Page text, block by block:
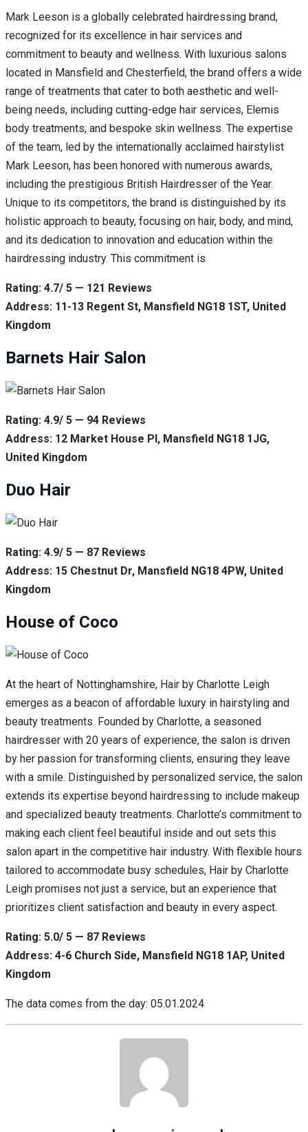
Mark Leeson is a globally celebrated hairdressing brand,
recognized for its excellence in hair services and
commitment to beauty and wellness. With luxurious salons
located in Mansfield and Chesterfield, the brand offers a wide
range of treatments that cater to both aesthetic and well-
being needs, including cutting-edge hair services, Elemis
body treatments, and bespoke skin wellness. The expertise
of the team, led by the internationally acclaimed hairstylist
Mark Leeson, has been honored with numerous awards,
including the prestigious British Hairdresser of the Year.
Unique to its competitors, the brand is distinguished by its
holistic approach to beauty, focusing on hair, body, and mind,
and its dedication to innovation and education within the
hairdressing industry. This commitment is
Rating: 4.7/ 5 — 121 Reviews
Address: 11-13 Regent St, Mansfield NG18 1ST, United
Kingdom
Barnets Hair Salon
Rating: 4.9/ 5 — 94 Reviews
Address: 12 Market House Pl, Mansfield NG18 1JG,
United Kingdom
Duo Hair
Rating: 4.9/ 5 — 87 Reviews
Address: 15 Chestnut Dr, Mansfield NG18 4PW, United
Kingdom
House of Coco
At the heart of Nottinghamshire, Hair by Charlotte Leigh
emerges as a beacon of affordable luxury in hairstyling and
beauty treatments. Founded by Charlotte, a seasoned
hairdresser with 20 years of experience, the salon is driven
by her passion for transforming clients, ensuring they leave
with a smile. Distinguished by personalized service, the salon
extends its expertise beyond hairdressing to include makeup
and specialized beauty treatments. Charlotte’s commitment to
making each client feel beautiful inside and out sets this
salon apart in the competitive hair industry. With flexible hours
tailored to accommodate busy schedules, Hair by Charlotte
Leigh promises not just a service, but an experience that
prioritizes client satisfaction and beauty in every aspect.
Rating: 5.0/ 5 — 87 Reviews
Address: 4-6 Church Side, Mansfield NG18 1AP, United
Kingdom
The data comes from the day: 05.01.2024